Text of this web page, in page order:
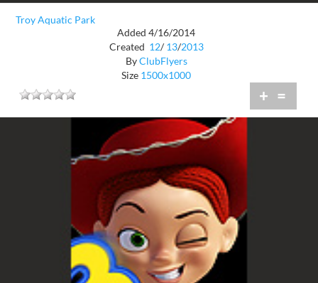
Troy Aquatic Park
Added 4/16/2014
Created 12/ 13/2013
ByClubFlyers
Size 1500x1000
+ =